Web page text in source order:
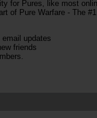
for Pures, like most
of Pure Warfare - The
updates
friends